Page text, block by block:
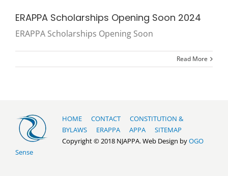
ERAPPA Scholarships Opening Soon 2024
ERAPPA Scholarships Opening Soon
Read More
HOME CONTACT
CONSTITUTION &
BYLAWS
ERAPPA APPA
SITEMAP
Copyright © 2018 NJAPPA. Web Design byOGO
Sense